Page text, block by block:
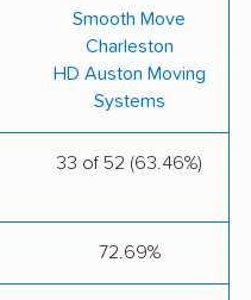
Smooth Move
Charleston
HD Auston Moving
Systems
33 of 52 (63.46%)
72.69%